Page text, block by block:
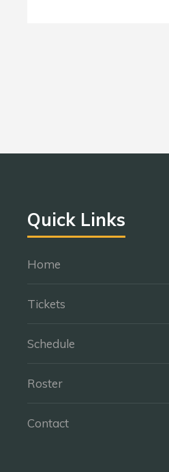
Quick Links
Home
Tickets
Schedule
Roster
Contact